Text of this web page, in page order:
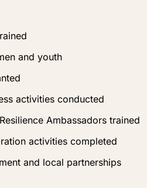
and youth
activities conducted
Ambassadors trained
activities completed
and local partnerships